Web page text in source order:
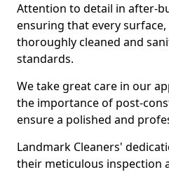
Attention to detail in after-
ensuring that every surface,
thoroughly cleaned and
standards.
We take great care in our
the importance of post-
ensure a polished and
Landmark Cleaners'
their meticulous inspection